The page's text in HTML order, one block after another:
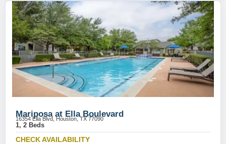
Mariposa at Ella Boulevard
16354 Ella Blvd, Houston, TX 77090
1, 2 Beds
CHECK AVAILABILITY